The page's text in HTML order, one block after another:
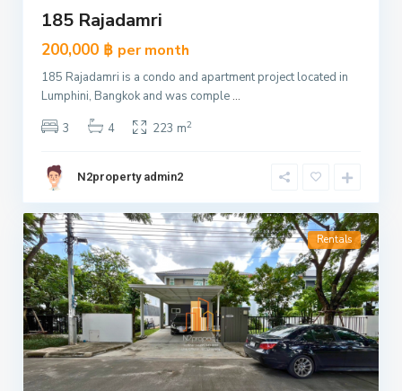
185 Rajadamri
200,000 ฿ per month
185 Rajadamri is a condo and apartment project located in
Lumphini, Bangkok and was comple ...
3
4 223 m2
N2property admin2
Rentals